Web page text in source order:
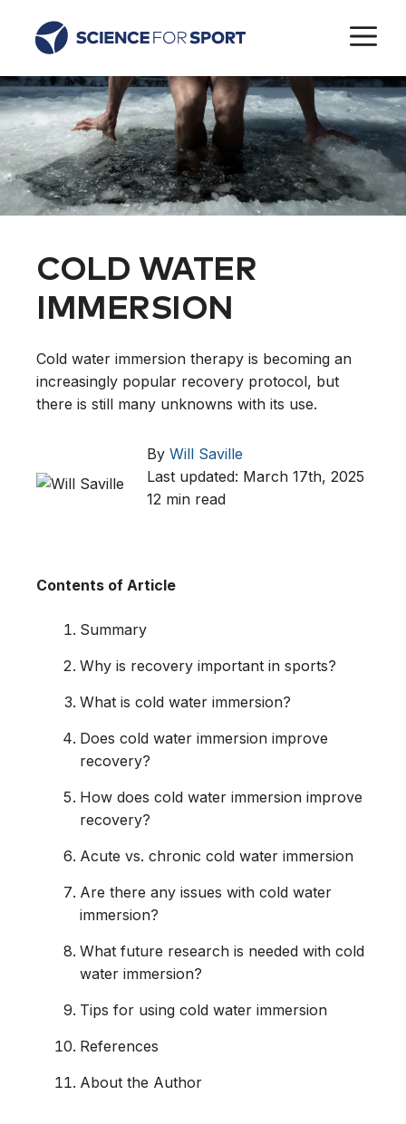
content
COLD WATER
IMMERSION
Cold water immersion therapy is becoming an
increasingly popular recovery protocol, but
there is still many unknowns with its use.
By Will Saville
Last updated: March 17th, 2025
12 min read
Contents of Article
Summary
Why is recovery important in sports?
What is cold water immersion?
Does cold water immersion improve
recovery?
How does cold water immersion improve
recovery?
Acute vs. chronic cold water immersion
Are there any issues with cold water
immersion?
What future research is needed with cold
water immersion?
Tips for using cold water immersion
References
About the Author